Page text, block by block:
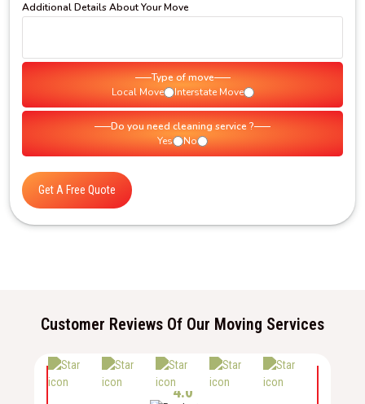
Additional Details About Your Move
Type of move
Local Move
Interstate Move
Do you need cleaning service ?
Yes
No
Get A Free Quote
Customer Reviews Of Our Moving Services
4.0